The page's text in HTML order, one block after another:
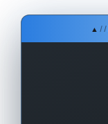
▲ //